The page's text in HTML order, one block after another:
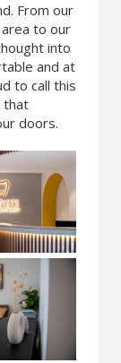
From our
to our
into
and at
to call this
that
doors.